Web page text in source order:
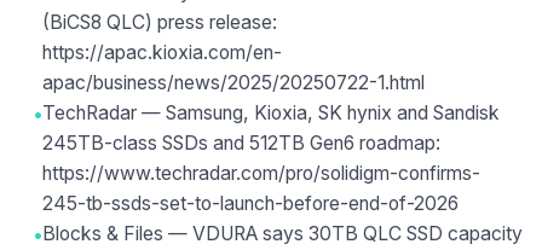
(BiCS8 QLC) press release:
https://apac.kioxia.com/en-
apac/business/news/2025/20250722-1.html
•TechRadar — Samsung, Kioxia, SK hynix and Sandisk
245TB-class SSDs and 512TB Gen6 roadmap:
https://www.techradar.com/pro/solidigm-confirms-
245-tb-ssds-set-to-launch-before-end-of-2026
• Blocks & Files — VDURA says 30TB QLC SSD capacity